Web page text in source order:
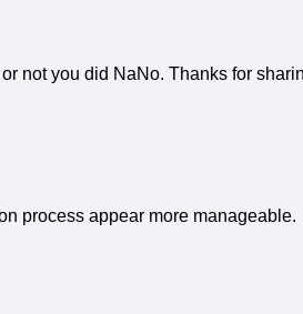
not you did NaNo. Thanks for
process appear more manageable.